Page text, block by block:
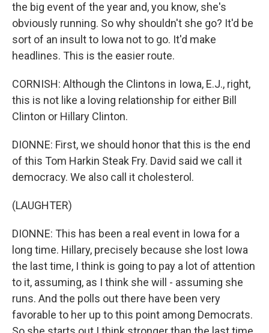
the big event of the year and, you know, she's
obviously running. So why shouldn't she go? It'd be
sort of an insult to Iowa not to go. It'd make
headlines. This is the easier route.
CORNISH: Although the Clintons in Iowa, E.J., right,
this is not like a loving relationship for either Bill
Clinton or Hillary Clinton.
DIONNE: First, we should honor that this is the end
of this Tom Harkin Steak Fry. David said we call it
democracy. We also call it cholesterol.
(LAUGHTER)
DIONNE: This has been a real event in Iowa for a
long time. Hillary, precisely because she lost Iowa
the last time, I think is going to pay a lot of attention
to it, assuming, as I think she will - assuming she
runs. And the polls out there have been very
favorable to her up to this point among Democrats.